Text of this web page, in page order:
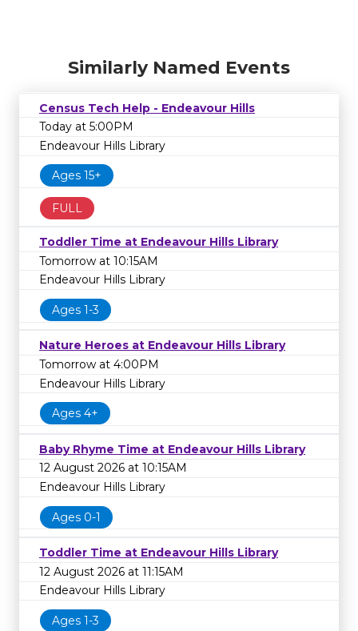
Similarly Named Events
Census Tech Help - Endeavour Hills
Today at 5:00PM
Endeavour Hills Library
Ages 15+
FULL
Toddler Time at Endeavour Hills Library
Tomorrow at 10:15AM
Endeavour Hills Library
Ages 1-3
Nature Heroes at Endeavour Hills Library
Tomorrow at 4:00PM
Endeavour Hills Library
Ages 4+
Baby Rhyme Time at Endeavour Hills Library
12 August 2026 at 10:15AM
Endeavour Hills Library
Ages 0-1
Toddler Time at Endeavour Hills Library
12 August 2026 at 11:15AM
Endeavour Hills Library
Ages 1-3